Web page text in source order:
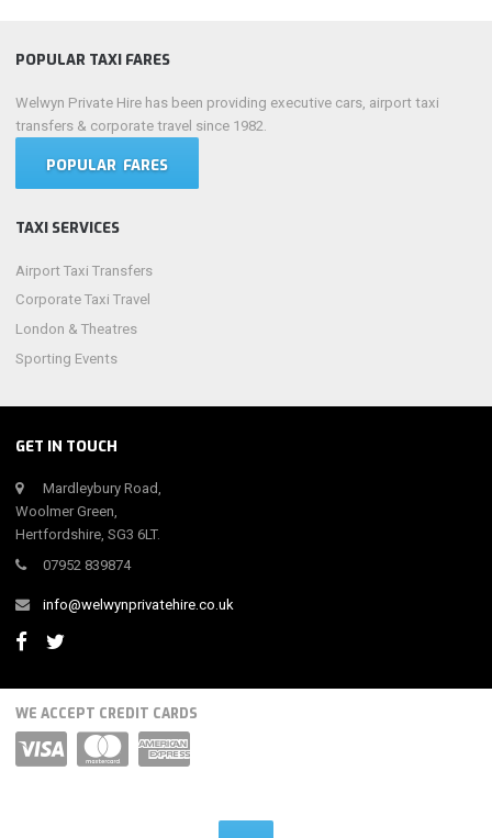
GET IN TOUCH
Mardleybury Road,
Woolmer Green,
Hertfordshire, SG3 6LT.
07952 839874
info@welwynprivatehire.co.uk
POPULAR TAXI FARES
Welwyn Private Hire has been providing executive cars, airport taxi
transfers & corporate travel since 1982.
POPULAR FARES
TAXI SERVICES
Airport Taxi Transfers
Corporate Taxi Travel
London & Theatres
Sporting Events
WE ACCEPT CREDIT CARDS